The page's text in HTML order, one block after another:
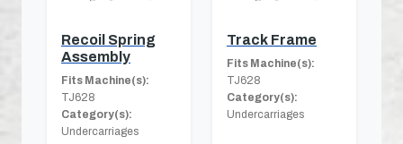
Recoil Spring
Assembly
Fits Machine(s):
TJ628
Category(s):
Undercarriages
Track Frame
Fits Machine(s):
TJ628
Category(s):
Undercarriages